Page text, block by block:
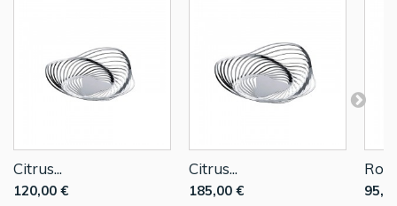
Citrus...
120,00 €
Citrus...
185,00 €